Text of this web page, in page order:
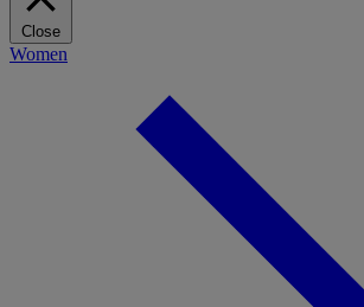
Close
Women